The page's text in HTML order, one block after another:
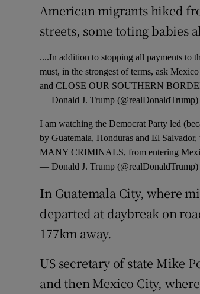
American migrants hiked
streets, some toting babies
....In addition to stopping all payments to
must, in the strongest of terms, ask
and CLOSE OUR SOUTHERN
— Donald J. Trump
I am watching the Democrat Party led
by Guatemala, Honduras and El
MANY CRIMINALS, from entering
— Donald J. Trump
In Guatemala City, where
departed at daybreak on
177km away.
US secretary of state Mike
and then Mexico City,